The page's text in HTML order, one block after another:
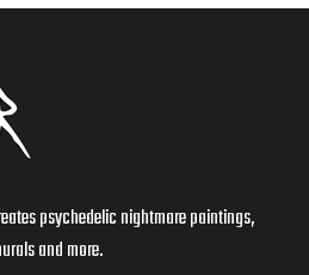
psychedelic nightmare paintings,
and more.